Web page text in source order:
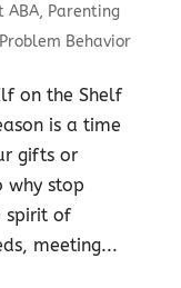
ABA, Parenting
Problem Behavior
on the Shelf
is a time
gifts or
why stop
spirit of
meeting...